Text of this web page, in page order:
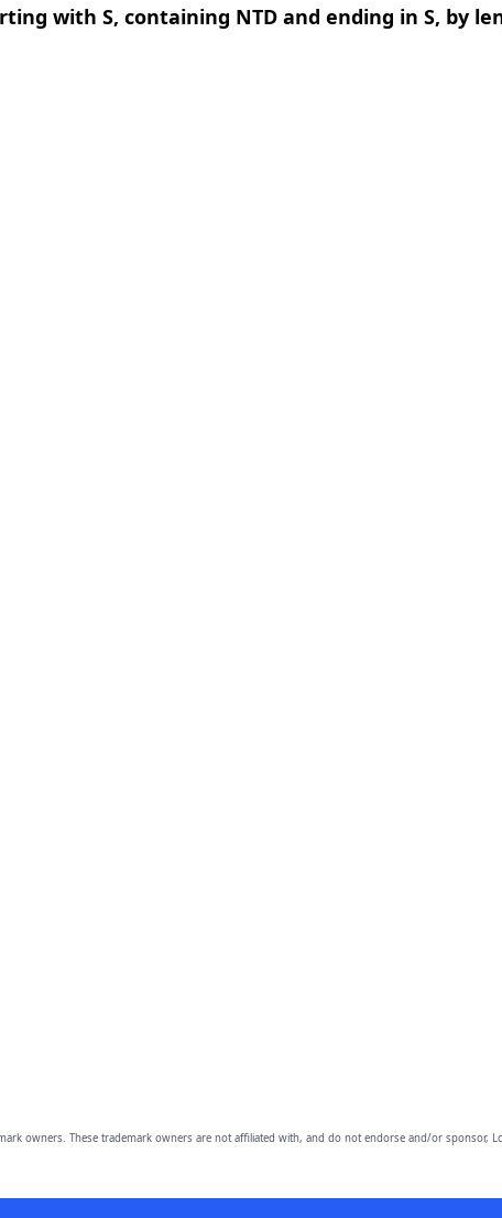
with S, containing NTD and ending in S, by
owners. These trademark owners are not affiliated with, and do not endorse and/or sponsor,